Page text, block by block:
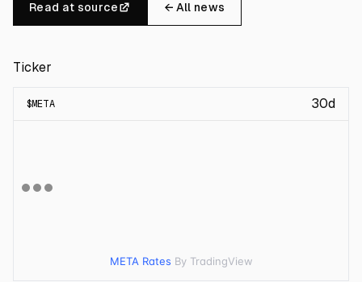
Read at source ← All news
Ticker
$META 30d
META Rates By TradingView